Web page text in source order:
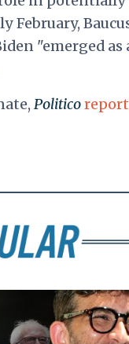
February,
"emerged as
Politico